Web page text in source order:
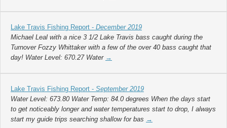
Lake Travis Fishing Report - December 2019
Michael Leal with a nice 3 1/2 Lake Travis bass caught during the
Turnover Fozzy Whittaker with a few of the over 40 bass caught that
day! Water Level: 670.27 Water →
Lake Travis Fishing Report - September 2019
Water Level: 673.80 Water Temp: 84.0 degrees When the days start
to get noticeably longer and water temperatures start to drop, I always
start my guide trips searching shallow for bas →